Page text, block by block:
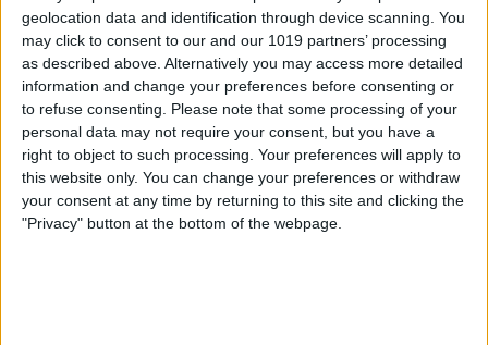
geolocation data and identification through device scanning. You
may click to consent to our and our 1019 partners’ processing
as described above. Alternatively you may access more detailed
information and change your preferences before consenting or
to refuse consenting.
Please note that some processing of your
personal data may not require your consent, but you have a
right to object to such processing. Your preferences will apply to
this website only. You can change your preferences or withdraw
your consent at any time by returning to this site and clicking the
"Privacy" button at the bottom of the webpage.
Settings with iPhone
Equalizer
By Conner Carey
How to Time-Lapse a Video
on iPhone